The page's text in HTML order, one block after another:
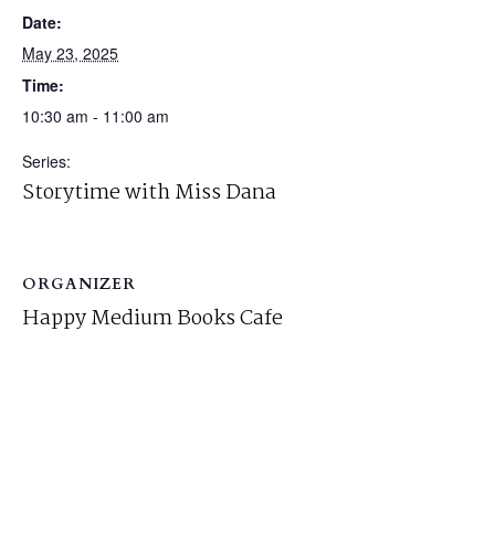
Date:
May 23, 2025
Time:
10:30 am - 11:00 am
Series:
Storytime with Miss Dana
ORGANIZER
Happy Medium Books Cafe